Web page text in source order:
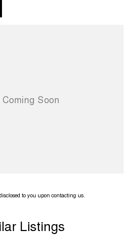
to you upon contacting us.
Listings